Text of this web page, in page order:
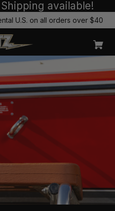
Shipping available!
U.S. on all orders over $40